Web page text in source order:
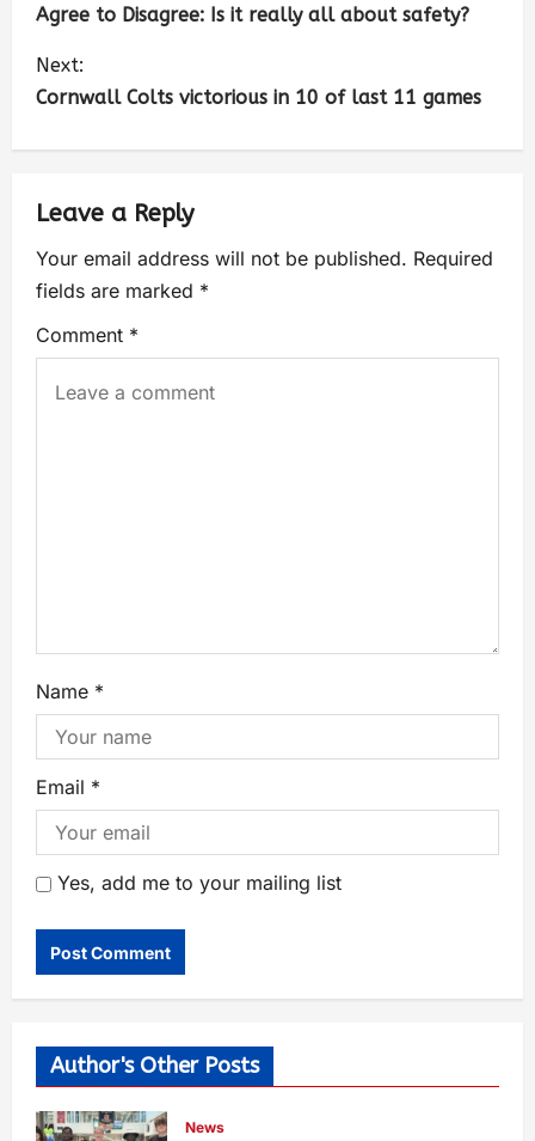
Agree to Disagree: Is it really all about safety?
Next:
Cornwall Colts victorious in 10 of last 11 games
Leave a Reply
Your email address will not be published. Required
fields are marked *
Comment *
Name *
Email *
Yes, add me to your mailing list
Author's Other Posts
News